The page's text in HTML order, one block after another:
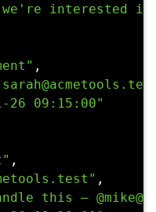
we're interested
,
26 09:15:00"
,
,
this —